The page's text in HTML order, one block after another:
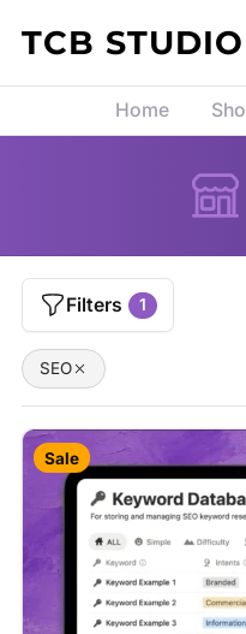
Skip to content
TCB STUDIO
Home
Filters 1
SEO
Sale